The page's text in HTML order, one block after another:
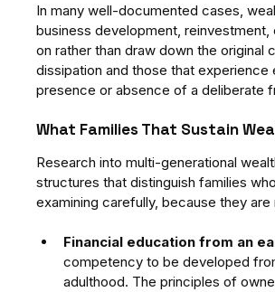
In many well-documented cases,
business development,
on rather than draw down the
dissipation and those that
presence or absence of a deliberate
What Families That Sustain
Research into multi-generational
structures that distinguish families
examining carefully, because they
Financial education from an
competency to be developed
adulthood. The principles of